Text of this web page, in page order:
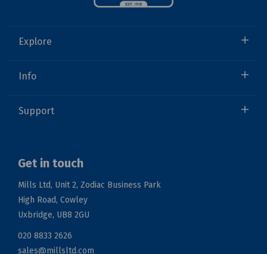
Explore
Info
Support
Get in touch
Mills Ltd, Unit 2, Zodiac Business Park
High Road, Cowley
Uxbridge, UB8 2GU
020 8833 2626
sales@millsltd.com